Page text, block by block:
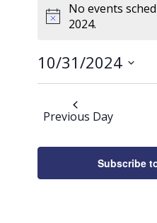
for
October
31,
2024
Notice
No events
2024.
10/31/2024
Previous Day
Subscribe